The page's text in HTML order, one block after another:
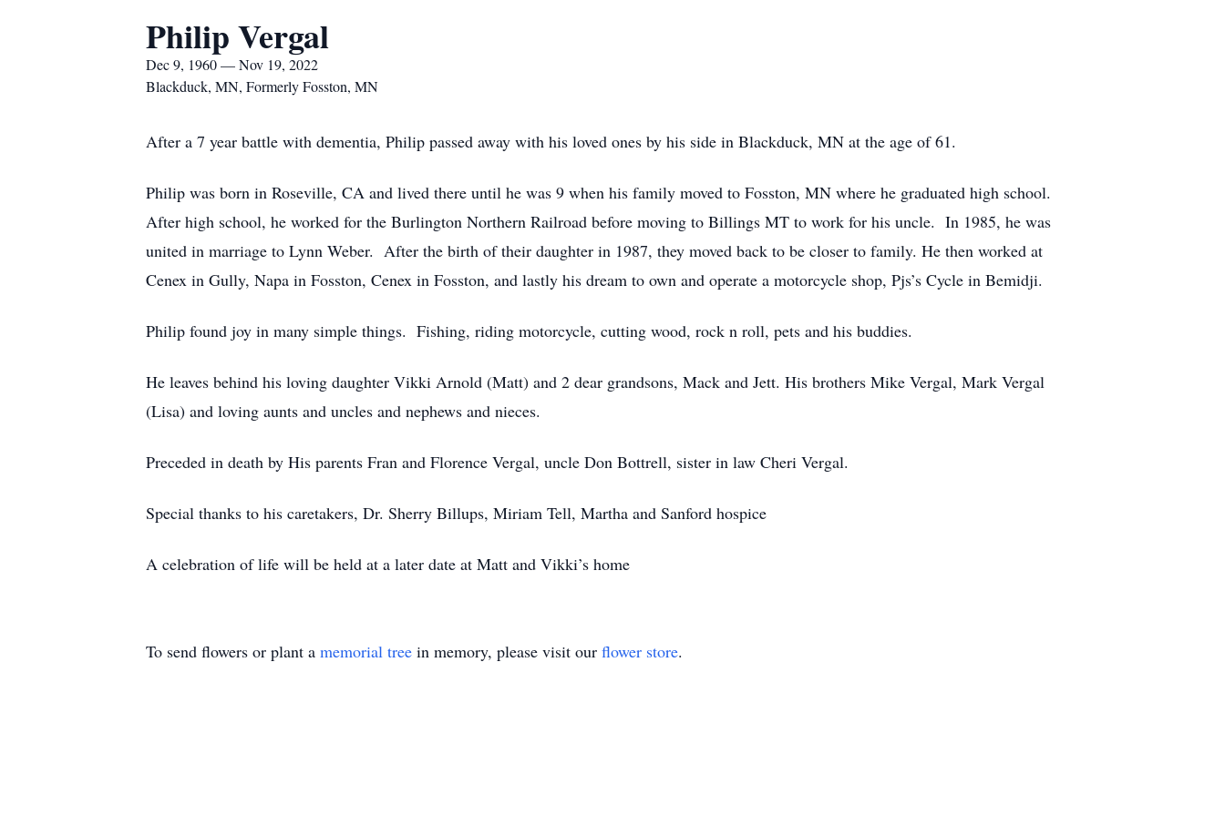
Philip Vergal
Dec 9, 1960 — Nov 19, 2022
Blackduck, MN, Formerly Fosston, MN
After a 7 year battle with dementia, Philip passed away with his loved ones by his side in Blackduck, MN at the age of 61.
Philip was born in Roseville, CA and lived there until he was 9 when his family moved to Fosston, MN where he graduated high school.
After high school, he worked for the Burlington Northern Railroad before moving to Billings MT to work for his uncle. In 1985, he was
united in marriage to Lynn Weber. After the birth of their daughter in 1987, they moved back to be closer to family. He then worked at
Cenex in Gully, Napa in Fosston, Cenex in Fosston, and lastly his dream to own and operate a motorcycle shop, Pjs’s Cycle in Bemidji.
Philip found joy in many simple things. Fishing, riding motorcycle, cutting wood, rock n roll, pets and his buddies.
He leaves behind his loving daughter Vikki Arnold (Matt) and 2 dear grandsons, Mack and Jett. His brothers Mike Vergal, Mark Vergal
(Lisa) and loving aunts and uncles and nephews and nieces.
Preceded in death by His parents Fran and Florence Vergal, uncle Don Bottrell, sister in law Cheri Vergal.
Special thanks to his caretakers, Dr. Sherry Billups, Miriam Tell, Martha and Sanford hospice
A celebration of life will be held at a later date at Matt and Vikki’s home
To send flowers or plant a memorial tree in memory, please visit our flower store.